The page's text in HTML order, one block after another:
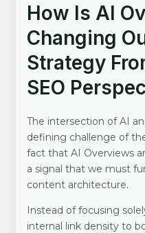
How Is AI
Changing
Strategy
SEO
The intersection of AI
defining challenge of
fact that AI Overviews
a signal that we must
content architecture.
Instead of focusing
internal link density to